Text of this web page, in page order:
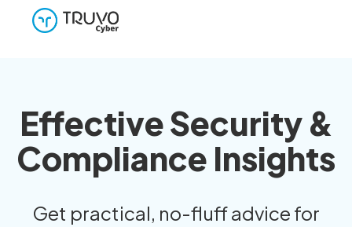
Effective Security &
Compliance Insights
Get practical, no-fluff advice for